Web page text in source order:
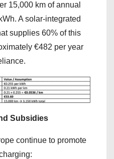
15,000 km of annual
A solar-integrated
supplies 60% of this
€482 per year
Subsidies
continue to promote